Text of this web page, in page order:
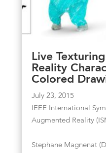
Live
Reality
Colored
July 23, 2015
IEEE International
Augmented Reality
Stephane Magnenat